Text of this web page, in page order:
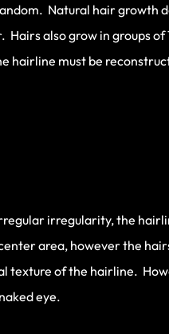
Natural hair growth
also grow in groups of
hairline must be
irregularity, the
area, however the
of the hairline.
eye.